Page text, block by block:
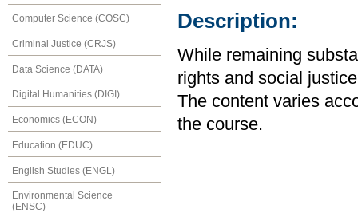
Computer Science (COSC)
Criminal Justice (CRJS)
Data Science (DATA)
Digital Humanities (DIGI)
Economics (ECON)
Education (EDUC)
English Studies (ENGL)
Environmental Science
(ENSC)
Description:
While remaining
rights and social
The content varies
the course.